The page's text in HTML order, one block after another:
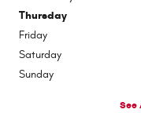
Thursday
Friday
Saturday
Sunday
See